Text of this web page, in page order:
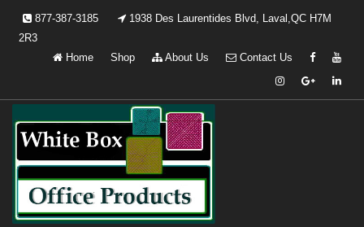
877-387-3185
1938 Des Laurentides Blvd, Laval,QC H7M
2R3
Home
Shop About Us Contact Us